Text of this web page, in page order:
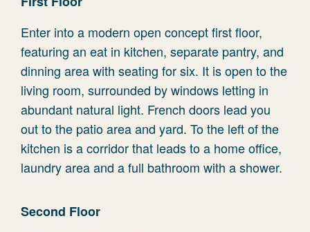
Enter into a modern open concept first floor,
featuring an eat in kitchen, separate pantry, and
dinning area with seating for six. It is open to the
living room, surrounded by windows letting in
abundant natural light. French doors lead you
out to the patio area and yard. To the left of the
kitchen is a corridor that leads to a home office,
laundry area and a full bathroom with a shower.
Second Floor